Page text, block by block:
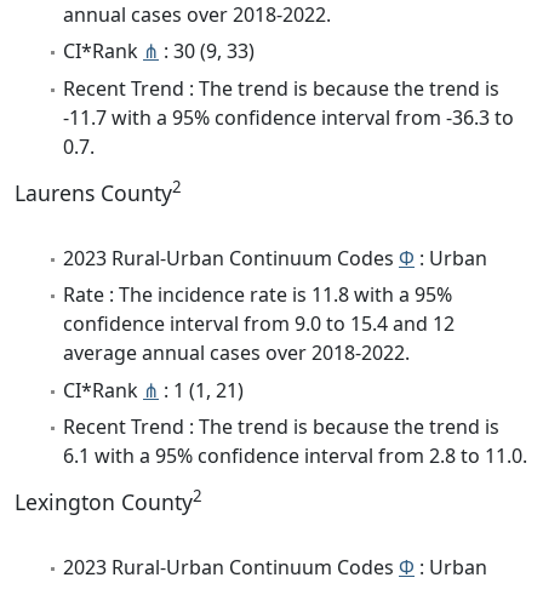
annual cases over 2018-2022.
CI*Rank ⋔ : 30 (9, 33)
Recent Trend : The trend is because the trend is
-11.7 with a 95% confidence interval from -36.3 to
0.7.
Laurens County2
2023 Rural-Urban Continuum Codes Φ : Urban
Rate : The incidence rate is 11.8 with a 95%
confidence interval from 9.0 to 15.4 and 12
average annual cases over 2018-2022.
CI*Rank ⋔ : 1 (1, 21)
Recent Trend : The trend is because the trend is
6.1 with a 95% confidence interval from 2.8 to 11.0.
Lexington County2
2023 Rural-Urban Continuum Codes Φ : Urban